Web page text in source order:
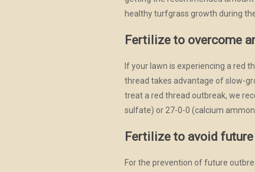
healthy turfgrass growth during
Fertilize to overcome
If your lawn is experiencing a red
thread takes advantage of slow-
treat a red thread outbreak, we
sulfate) or 27-0-0 (calcium
Fertilize to avoid
For the prevention of future